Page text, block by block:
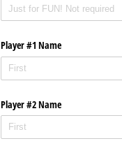
Player #1 Name
Player #2 Name